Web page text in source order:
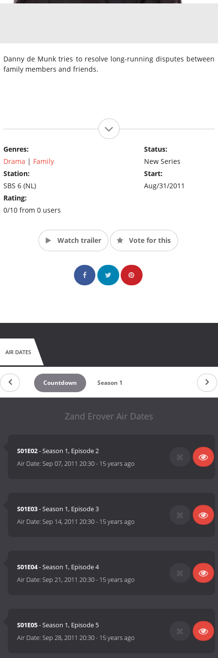
Danny de Munk tries to resolve long-running disputes between
family members and friends.
Genres:
Drama | Family
Station:
SBS 6 (NL)
Rating:
0/10 from 0 users
Status:
New Series
Start:
Aug/31/2011
Watch trailer Vote for this
AIR DATES
Countdown Season 1
Zand Erover Air Dates
S01E02- Season 1, Episode 2
Air Date:Sep 07, 2011 20:30- 15 years ago
S01E03- Season 1, Episode 3
Air Date:Sep 14, 2011 20:30- 15 years ago
S01E04- Season 1, Episode 4
Air Date:Sep 21, 2011 20:30- 15 years ago
S01E05- Season 1, Episode 5
Air Date:Sep 28, 2011 20:30- 15 years ago